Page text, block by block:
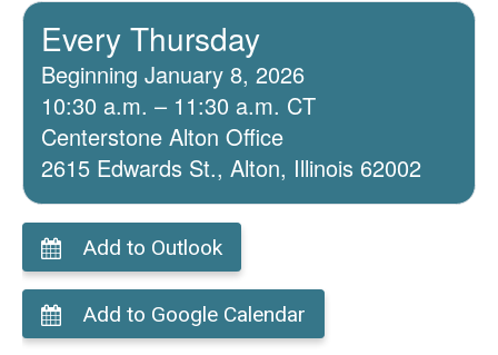
Every Thursday
Beginning January 8, 2026
10:30 a.m. – 11:30 a.m. CT
Centerstone Alton Office
2615 Edwards St., Alton, Illinois 62002
Add to Outlook
Add to Google Calendar